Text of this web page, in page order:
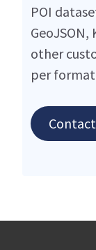
POI
other
per